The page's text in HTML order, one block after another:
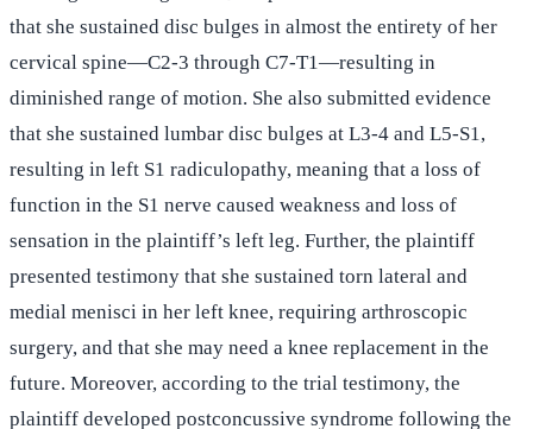
that she sustained disc bulges in almost the entirety of her
cervical spine—C2-3 through C7-T1—resulting in
diminished range of motion. She also submitted evidence
that she sustained lumbar disc bulges at L3-4 and L5-S1,
resulting in left S1 radiculopathy, meaning that a loss of
function in the S1 nerve caused weakness and loss of
sensation in the plaintiff’s left leg. Further, the plaintiff
presented testimony that she sustained torn lateral and
medial menisci in her left knee, requiring arthroscopic
surgery, and that she may need a knee replacement in the
future. Moreover, according to the trial testimony, the
plaintiff developed postconcussive syndrome following the